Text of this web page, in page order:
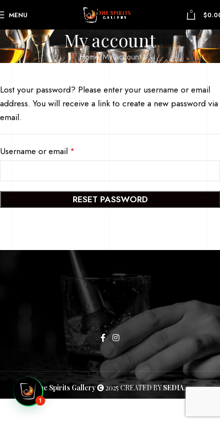
MENU 0 $
My account
Home My account
Lost your password? Please enter your username or email
address. You will receive a link to create a new password via
email.
Username or email *
RESET PASSWORD
The Spirits Gallery 2025 CREATED BY SEDIA.
1